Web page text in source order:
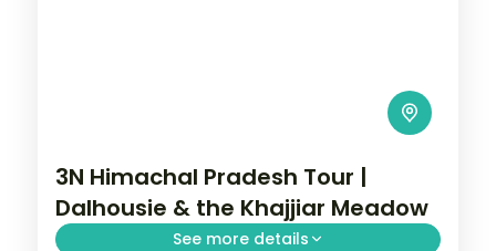
3N Himachal Pradesh Tour |
Dalhousie & the Khajjiar Meadow
See more details